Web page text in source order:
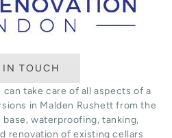
IN TOUCH
take care of all aspects of a
in Malden Rushett from the
waterproofing, tanking,
renovation of existing cellars